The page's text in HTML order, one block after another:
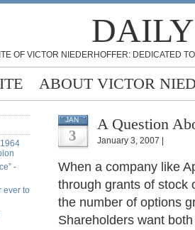
OF VICTOR NIEDERHOFFER: DEDICATED
ABOUT VICTOR
-
ever to
JAN
3
A Question
January 3, 2007 |
When a company like
through grants of stock
the number of options
Shareholders want